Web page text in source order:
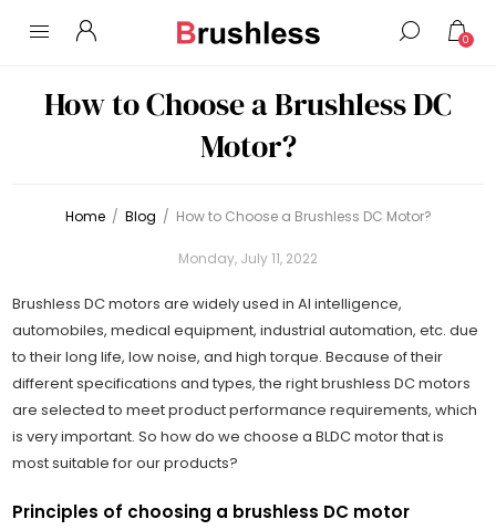
0
How to Choose a Brushless DC
Motor?
Home / Blog / How to Choose a Brushless DC Motor?
Monday, July 11, 2022
Brushless DC motors are widely used in AI intelligence,
automobiles, medical equipment, industrial automation, etc. due
to their long life, low noise, and high torque. Because of their
different specifications and types, the right brushless DC motors
are selected to meet product performance requirements, which
is very important. So how do we choose a BLDC motor that is
most suitable for our products?
Principles of choosing a brushless DC motor